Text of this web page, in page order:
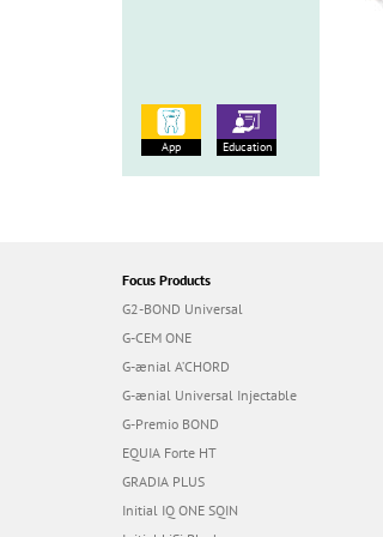
App Education
Focus Products
G2-BOND Universal
G-CEM ONE
G-ænial A’CHORD
G-ænial Universal Injectable
G-Premio BOND
EQUIA Forte HT
GRADIA PLUS
Initial IQ ONE SQIN